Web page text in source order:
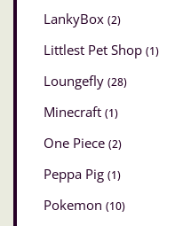
LankyBox (2)
Littlest Pet Shop (1)
Loungefly (28)
Minecraft (1)
One Piece (2)
Peppa Pig (1)
Pokemon (10)